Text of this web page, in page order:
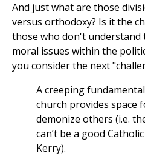
And just what are those
versus orthodoxy? Is it the
those who don't understand
moral issues within the
you consider the next
A creeping
church provides space
demonize others (i.e.
can’t be a good
Kerry).